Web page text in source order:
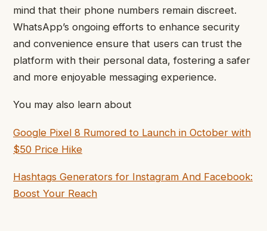
mind that their phone numbers remain discreet.
WhatsApp’s ongoing efforts to enhance security
and convenience ensure that users can trust the
platform with their personal data, fostering a safer
and more enjoyable messaging experience.
You may also learn about
Google Pixel 8 Rumored to Launch in October with
$50 Price Hike
Hashtags Generators for Instagram And Facebook:
Boost Your Reach